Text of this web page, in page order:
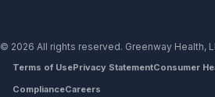
Terms of UsePrivacy StatementConsumer
ComplianceCareers
© 2026 All rights reserved. Greenway Health,